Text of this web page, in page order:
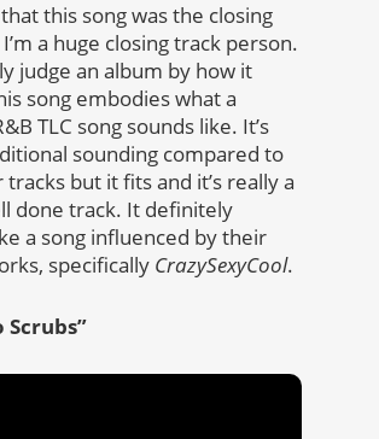
that this song was the closing
a huge closing track person.
judge an album by how it
song embodies what a
TLC song sounds like. It’s
sounding compared to
but it fits and it’s really a
done track. It definitely
a song influenced by their
specifically CrazySexyCool.
Scrubs”